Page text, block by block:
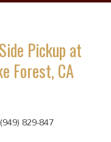
Pickup at
Forest, CA
829-847